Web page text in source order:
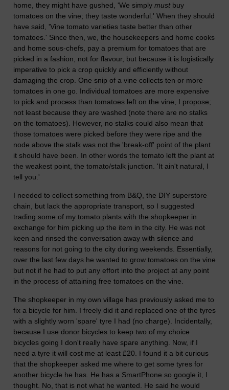
home, they might have gushed, 'We simply must buy
tomatoes on the vine; they taste wonderful.' When they should
have said, 'Vine tomato varieties taste better than other
tomatoes.' Since then, we, the housekeepers and home cooks
and home sous-chefs, pay a premium for tomatoes that are
picked in a fashion, not for flavour, but because it is logistically
imperative to pick a crop quickly and efficiently without
damaging the crop. One snip of a vine collects ten or more
tomatoes in one go. Individual tomatoes are more expensive
to pick and process than tomatoes left on the vine, I propose;
not least because they are washed (note there are no stalks
on the tomatoes). However, no stalks could also mean that
those tomatoes were picked before they were ripe and the
node above the stalk was not the 'break-off' point of the plant
it should have been. In other words the tomato left the plant at
the weakest point, the tomato/stalk junction. 'It ain't natural, I
tell you.'
I needed to collect something from B&Q, the DIY superstore
chain, but lack the appropriate transport, so I suggested
trading some of my tomato plants with the shopkeeper in
exchange for him picking up the item in the city. He was not
keen and rinsed the conversation away with silence and
reasons for not going to the city during weekends. Essentially,
over the last few days he wanted to grow tomatoes on the vine
but not if he had to put any effort into the project at any point
in the process of attaining free tomatoes on the vine.
The shopkeeper in my own village has previously asked me to
fix a bicycle for him. I freely did it and replaced one of the tyres
with a slightly worn 'spare' tyre I had (no charge). Incidentally,
because I use donor bicycles to keep two of my choice
bicycles going I don't really have spare anything. Now, if I
need a tyre it will cost me at least £20. I found it a bit curious
that the shopkeeper asked me where to get some tyres for
another bicycle he has. He has a SmartPhone so google it, I
thought. No, that is not what he wanted. He said he would